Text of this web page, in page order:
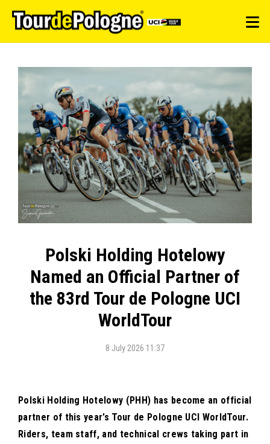
Polski Holding Hotelowy
Named an Official Partner of
the 83rd Tour de Pologne UCI
WorldTour
8 July 2026 11:37
Polski Holding Hotelowy (PHH) has become an official
partner of this year’s Tour de Pologne UCI WorldTour.
Riders, team staff, and technical crews taking part in